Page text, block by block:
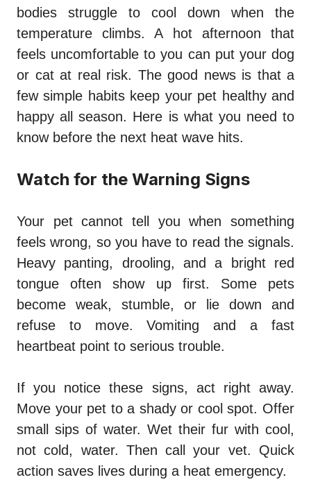
bodies struggle to cool down when the
temperature climbs. A hot afternoon that
feels uncomfortable to you can put your dog
or cat at real risk. The good news is that a
few simple habits keep your pet healthy and
happy all season. Here is what you need to
know before the next heat wave hits.
Watch for the Warning Signs
Your pet cannot tell you when something
feels wrong, so you have to read the signals.
Heavy panting, drooling, and a bright red
tongue often show up first. Some pets
become weak, stumble, or lie down and
refuse to move. Vomiting and a fast
heartbeat point to serious trouble.
If you notice these signs, act right away.
Move your pet to a shady or cool spot. Offer
small sips of water. Wet their fur with cool,
not cold, water. Then call your vet. Quick
action saves lives during a heat emergency.